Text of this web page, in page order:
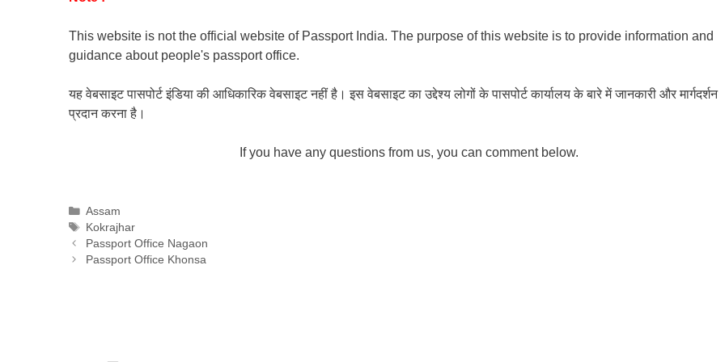
This website is not the official website of Passport India. The purpose of this website is to provide information and
guidance about people's passport office.
यह वेबसाइट पासपोर्ट इंडिया की आधिकारिक वेबसाइट नहीं है। इस वेबसाइट का उद्देश्य लोगों के पासपोर्ट कार्यालय के बारे में जानकारी और मार्गदर्शन
प्रदान करना है।
If you have any questions from us, you can comment below.
Categories
Assam
Tags
Kokrajhar
Passport Office Nagaon
Passport Office Khonsa